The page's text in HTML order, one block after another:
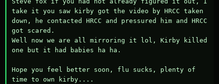
take it you saw kirby got the video by HRCC taken
down, he contacted HRCC and pressured him and HRCC
got scared.
Well now we are all mirroring it lol, Kirby killed
one but it had babies ha ha.
Hope you feel better soon, flu sucks, plenty of
time to own kirby....